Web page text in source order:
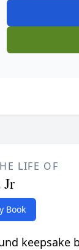
LIFE OF
Jr
Book
keepsake